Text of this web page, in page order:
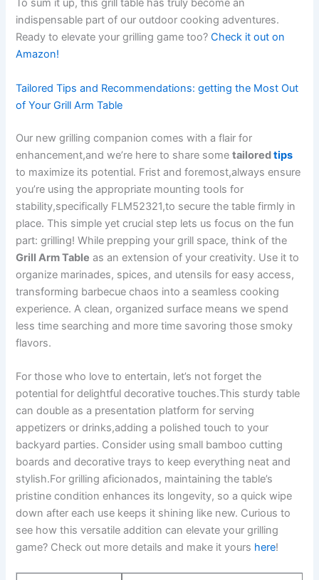
To sum it up,‌ this grill table⁣ has truly become an
indispensable‌ part of our outdoor cooking adventures.
Ready to elevate your grilling game too?Check it out on
Amazon!
Tailored Tips and Recommendations: getting ​the⁤ Most Out
of Your Grill Arm Table
Our new grilling companion comes with a flair for‍
enhancement,and we’re here to share some‍tailoredtips
to‌ maximize its potential. Frist and foremost,always ensure
⁢you’re using the‌ appropriate mounting ⁢tools for
stability,specifically ‌FLM52321,to secure the ‍table firmly in
⁢place. This simple yet crucial step lets us focus⁤ on the fun
part: grilling! While ‌prepping⁣ your grill space, think of the
Grill Arm Table ‌as an extension of your creativity. Use it to‍
organize marinades, spices, and utensils⁤ for easy access,
transforming barbecue chaos into a seamless cooking
experience. ⁢A clean, organized surface⁢ means we spend
less time searching and more time savoring those smoky
flavors.
For those who love ​to entertain, let’s not forget the
potential for delightful decorative touches.This sturdy table
can double as a presentation platform for serving
appetizers or drinks,adding a polished touch to your
backyard parties. Consider using small bamboo cutting
boards and decorative trays to ​keep everything neat and
stylish.For grilling aficionados,⁢ maintaining the ​table’s
pristine condition enhances ⁣its longevity, ⁤so a quick wipe
down after each use keeps it shining like new. ‌Curious to
see how this versatile addition can elevate your grilling
game? Check out more details and make it yours⁤ here!